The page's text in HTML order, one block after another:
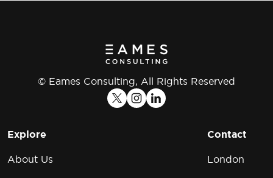
© Eames Consulting, All Rights Reserved
Explore
About Us
Contact
London